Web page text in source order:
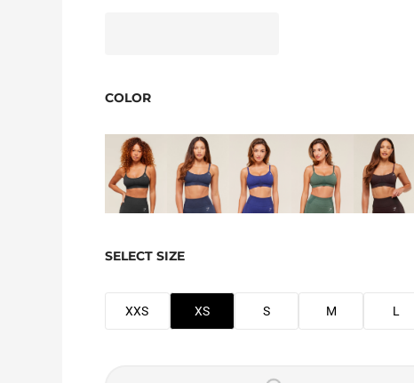
COLOR
SELECT SIZE
XXS XS S M L